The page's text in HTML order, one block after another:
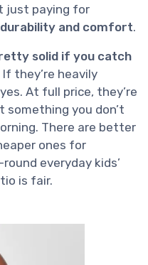
just paying for
and comfort.
solid if you catch
If they’re heavily
At full price, they’re
you don’t
There are better
ones for
everyday kids’
is fair.